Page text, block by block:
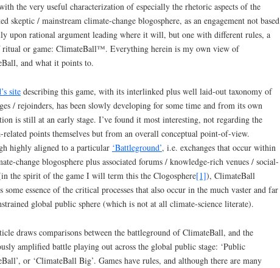
the very useful characterization of especially the rhetoric aspects of the
skeptic / mainstream climate-change blogosphere, as an engagement not based
upon rational argument leading where it will, but one with different rules, a
or game: ClimateBall™. Everything herein is my own view of
and what it points to.
site describing this game, with its interlinked plus well laid-out taxonomy of
/ rejoinders, has been slowly developing for some time and from its own
is still at an early stage. I’ve found it most interesting, not regarding the
related points themselves but from an overall conceptual point-of-view.
highly aligned to a particular ‘Battleground’, i.e. exchanges that occur within
change blogosphere plus associated forums / knowledge-rich venues / social-
the spirit of the game I will term this the Clogosphere[1]), ClimateBall
some essence of the critical processes that also occur in the much vaster and far
global public sphere (which is not at all climate-science literate).
draws comparisons between the battleground of ClimateBall, and the
amplified battle playing out across the global public stage: ‘Public
or ‘ClimateBall Big’. Games have rules, and although there are many